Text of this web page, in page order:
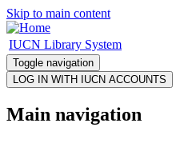
Skip to main content
IUCN Library System
Toggle navigation
Main navigation